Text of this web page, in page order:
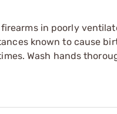
in poorly
known to cause
Wash hands